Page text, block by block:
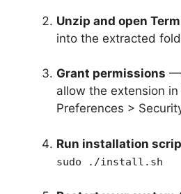
Unzip and open
into the extracted
Grant permissions —
allow the extension in
Preferences >
Run installation
sudo ./install.sh